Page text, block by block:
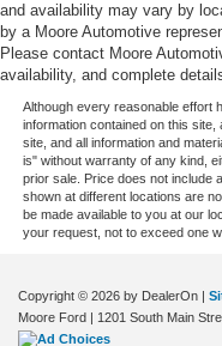
Keyfob keyless entry
Keyfob sunroof
roof control
Keyfob window
Low level warnings
fuel, washer fluid
Memory settings
and steering wheel
Oil pressure warning
One-touch down
and availability may vary by
by a Moore Automotive
Please contact Moore
availability, and complete
Although every reasonable effort
information contained on this
site, and all information and
is" without warranty of any kind,
prior sale. Price does not include
shown at different locations are
be made available to you at our
your request, not to exceed one
Copyright © 2026 by DealerOn |
Moore Ford | 1201 South Main